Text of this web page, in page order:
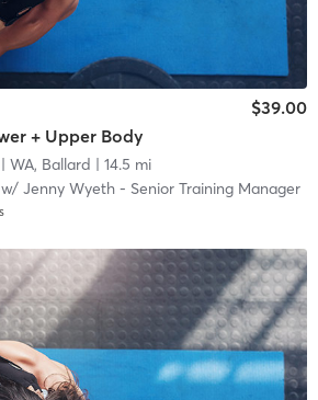
+ Upper Body
$39.00
| WA, Ballard | 14.5 mi
Jenny Wyeth - Senior Training Manager